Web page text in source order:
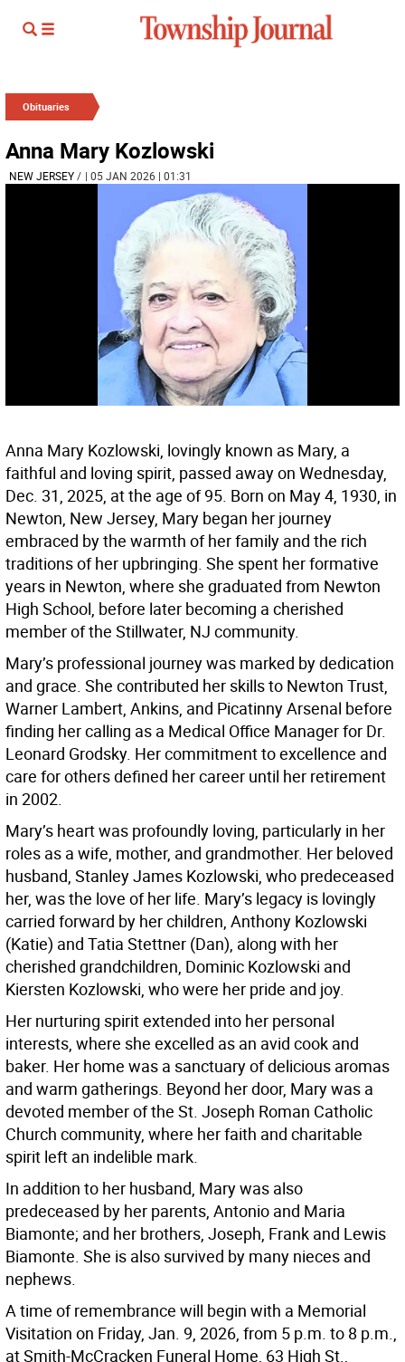
Obituaries
Anna Mary Kozlowski
NEW JERSEY/ | 05 JAN 2026 | 01:31
Anna Mary Kozlowski, lovingly known as Mary, a
faithful and loving spirit, passed away on Wednesday,
Dec. 31, 2025, at the age of 95. Born on May 4, 1930, in
Newton, New Jersey, Mary began her journey
embraced by the warmth of her family and the rich
traditions of her upbringing. She spent her formative
years in Newton, where she graduated from Newton
High School, before later becoming a cherished
member of the Stillwater, NJ community.
Mary’s professional journey was marked by dedication
and grace. She contributed her skills to Newton Trust,
Warner Lambert, Ankins, and Picatinny Arsenal before
finding her calling as a Medical Office Manager for Dr.
Leonard Grodsky. Her commitment to excellence and
care for others defined her career until her retirement
in 2002.
Mary’s heart was profoundly loving, particularly in her
roles as a wife, mother, and grandmother. Her beloved
husband, Stanley James Kozlowski, who predeceased
her, was the love of her life. Mary’s legacy is lovingly
carried forward by her children, Anthony Kozlowski
(Katie) and Tatia Stettner (Dan), along with her
cherished grandchildren, Dominic Kozlowski and
Kiersten Kozlowski, who were her pride and joy.
Her nurturing spirit extended into her personal
interests, where she excelled as an avid cook and
baker. Her home was a sanctuary of delicious aromas
and warm gatherings. Beyond her door, Mary was a
devoted member of the St. Joseph Roman Catholic
Church community, where her faith and charitable
spirit left an indelible mark.
In addition to her husband, Mary was also
predeceased by her parents, Antonio and Maria
Biamonte; and her brothers, Joseph, Frank and Lewis
Biamonte. She is also survived by many nieces and
nephews.
A time of remembrance will begin with a Memorial
Visitation on Friday, Jan. 9, 2026, from 5 p.m. to 8 p.m.,
at Smith-McCracken Funeral Home, 63 High St.,